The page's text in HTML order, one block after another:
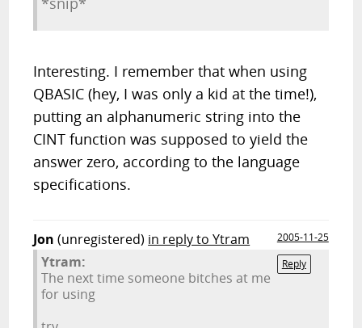
Interesting. I remember that when using
QBASIC (hey, I was only a kid at the time!),
putting an alphanumeric string into the
CINT function was supposed to yield the
answer zero, according to the language
specifications.
Jon (unregistered) in reply to Ytram
2005-11-25
Reply
Ytram:
The next time someone bitches at me
for using